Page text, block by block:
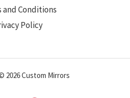
and Conditions
Policy
2026 Custom Mirrors